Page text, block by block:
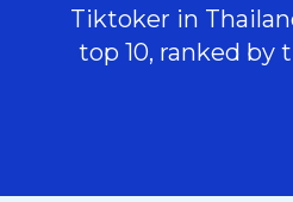
Tiktoker in
top 10, ranked by